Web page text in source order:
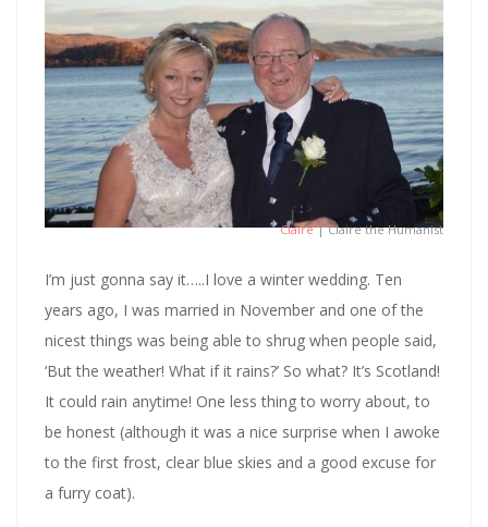
Claire| Claire the Humanist
I’m just gonna say it…..I love a winter wedding. Ten
years ago, I was married in November and one of the
nicest things was being able to shrug when people said,
‘But the weather! What if it rains?’ So what? It’s Scotland!
It could rain anytime! One less thing to worry about, to
be honest (although it was a nice surprise when I awoke
to the first frost, clear blue skies and a good excuse for
a furry coat).